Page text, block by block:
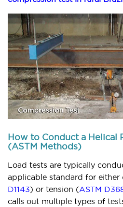
How to Conduct a Helical
(ASTM Methods)
Load tests are typically
applicable standard for either
D1143) or tension (ASTM
calls out multiple types of